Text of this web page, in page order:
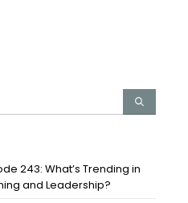
243: What’s Trending in
and Leadership?